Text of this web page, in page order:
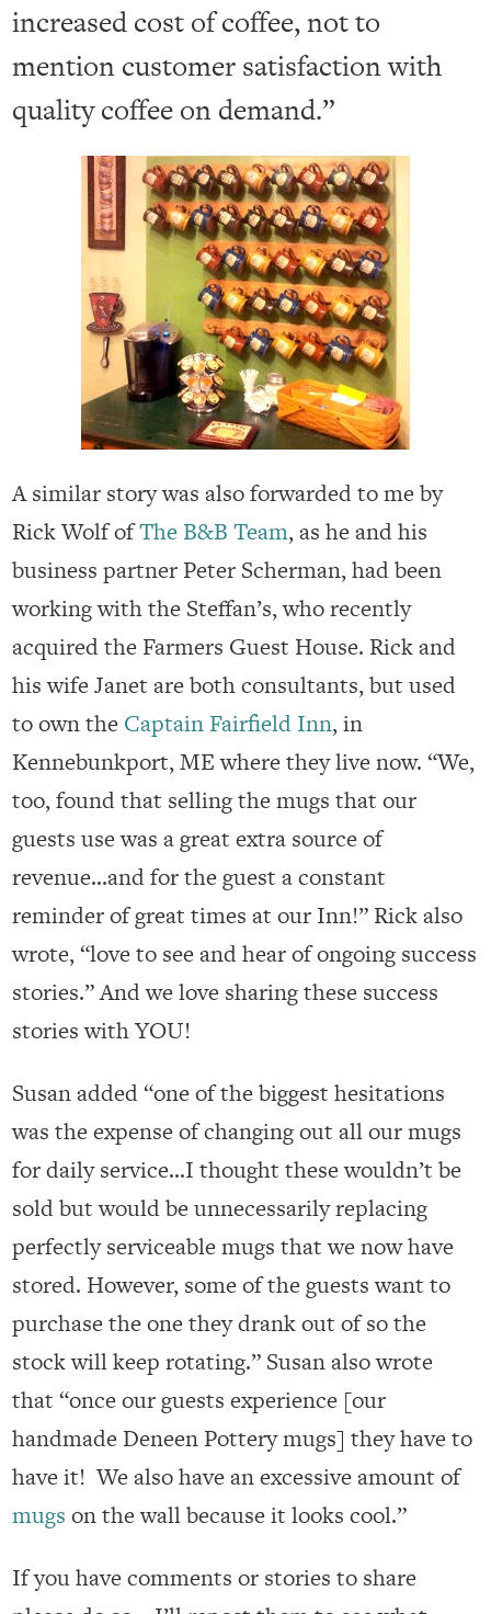
increased cost of coffee, not to
mention customer satisfaction with
quality coffee on demand.”
A similar story was also forwarded to me by
Rick Wolf ofThe B&B Team, as he and his
business partner Peter Scherman, had been
working with the Steffan’s, who recently
acquired the Farmers Guest House. Rick and
his wife Janet are both consultants, but used
to own the Captain Fairfield Inn, in
Kennebunkport, ME where they live now. “We,
too, found that selling the mugs that our
guests use was a great extra source of
revenue…and for the guest a constant
reminder of great times at our Inn!” Rick also
wrote, “love to see and hear of ongoing success
stories.” And we love sharing these success
stories with YOU!
Susan added “one of the biggest hesitations
was the expense of changing out all our mugs
for daily service…I thought these wouldn’t be
sold but would be unnecessarily replacing
perfectly serviceable mugs that we now have
stored. However, some of the guests want to
purchase the one they drank out of so the
stock will keep rotating.” Susan also wrote
that “once our guests experience [our
handmade Deneen Pottery mugs] they have to
have it! We also have an excessive amount of
mugs on the wall because it looks cool.”
If you have comments or stories to share